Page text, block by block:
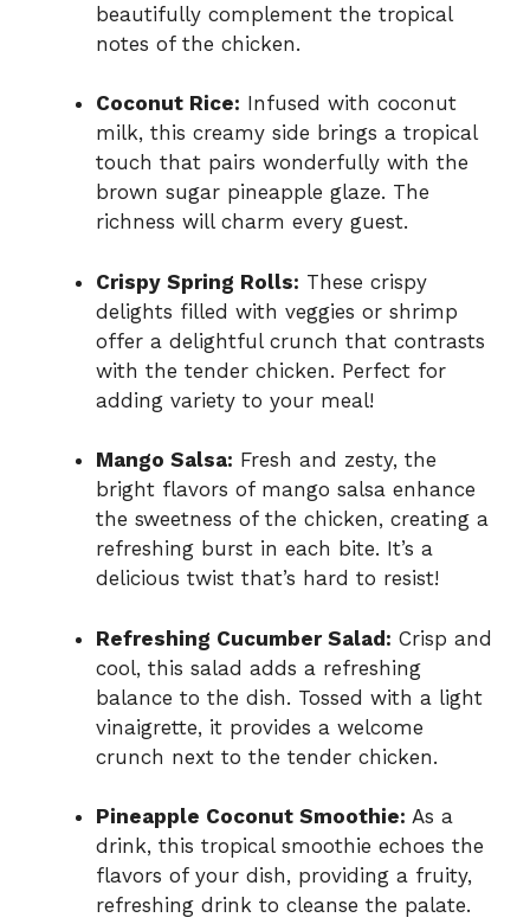
beautifully complement the tropical
notes of the chicken.
Coconut Rice: Infused with coconut
milk, this creamy side brings a tropical
touch that pairs wonderfully with the
brown sugar pineapple glaze. The
richness will charm every guest.
Crispy Spring Rolls: These crispy
delights filled with veggies or shrimp
offer a delightful crunch that contrasts
with the tender chicken. Perfect for
adding variety to your meal!
Mango Salsa: Fresh and zesty, the
bright flavors of mango salsa enhance
the sweetness of the chicken, creating a
refreshing burst in each bite. It’s a
delicious twist that’s hard to resist!
Refreshing Cucumber Salad: Crisp and
cool, this salad adds a refreshing
balance to the dish. Tossed with a light
vinaigrette, it provides a welcome
crunch next to the tender chicken.
Pineapple Coconut Smoothie: As a
drink, this tropical smoothie echoes the
flavors of your dish, providing a fruity,
refreshing drink to cleanse the palate.